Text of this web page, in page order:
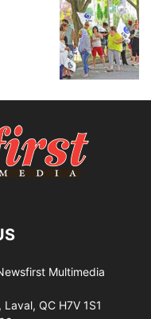
Multimedia
QC H7V 1S1